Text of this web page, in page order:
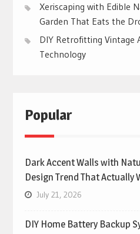
Xeriscaping with Edible
Garden That Eats the
DIY Retrofitting Vintage
Technology
Popular
Dark Accent Walls with
Design Trend That Actually
July 21, 2026
DIY Home Battery Backup